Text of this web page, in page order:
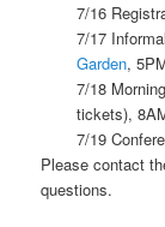
7/16
7/17
Garden,
7/18
tickets),
7/19
Please contact
questions.